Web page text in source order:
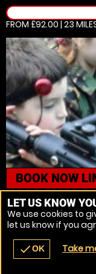
FROM £92.00 | 23
BOOK NOW
Porthcawl, Mid
FROM £44.99 | 26.2
LET US KNOW
We use cookies to
let us know if you
checkOK Take